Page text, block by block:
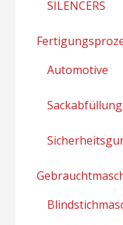
SILENCERS
Automotive
Sackabfüllung